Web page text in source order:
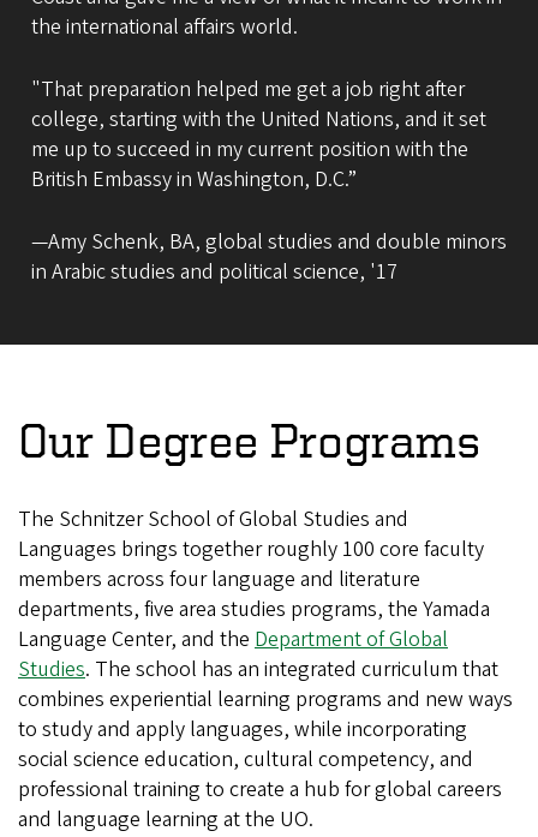
the international affairs world.
"That preparation helped me get a job right after
college, starting with the United Nations, and it set
me up to succeed in my current position with the
British Embassy in Washington, D.C.”
—Amy Schenk, BA, global studies and double minors
in Arabic studies and political science, '17
Our Degree Programs
The Schnitzer School of Global Studies and
Languages brings together roughly 100 core faculty
members across four language and literature
departments, five area studies programs, the Yamada
Language Center, and the Department of Global
Studies. The school has an integrated curriculum that
combines experiential learning programs and new ways
to study and apply languages, while incorporating
social science education, cultural competency, and
professional training to create a hub for global careers
and language learning at the UO.